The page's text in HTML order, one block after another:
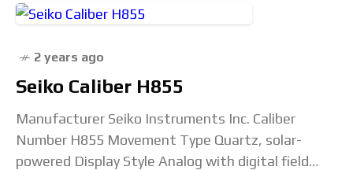
2 years ago
Seiko Caliber H855
Manufacturer Seiko Instruments Inc. Caliber
Number H855 Movement Type Quartz, solar-
powered Display Style Analog with digital field